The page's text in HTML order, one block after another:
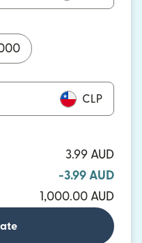
CLP
3.99 AUD
-3.99 AUD
1,000.00 AUD